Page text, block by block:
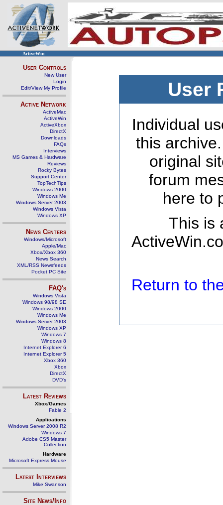
ActiveWin
User Controls
New User
Login
Edit/View My Profile
Active Network
ActiveMac
ActiveWin
ActiveXbox
DirectX
Downloads
FAQs
Interviews
MS Games & Hardware
Reviews
Rocky Bytes
Support Center
TopTechTips
Windows 2000
Windows Me
Windows Server 2003
Windows Vista
Windows XP
News Centers
Windows/Microsoft
Apple/Mac
Xbox/Xbox 360
News Search
XML/RSS Newsfeeds
Pocket PC Site
FAQ's
Windows Vista
Windows 98/98 SE
Windows 2000
Windows Me
Windows Server 2003
Windows XP
Windows 7
Windows 8
Internet Explorer 6
Internet Explorer 5
Xbox 360
Xbox
DirectX
DVD's
Latest Reviews
Xbox/Games
Fable 2
Applications
Windows Server 2008 R2
Windows 7
Adobe CS5 Master
Collection
Hardware
Microsoft Express Mouse
Latest Interviews
Mike Swanson
Site News/Info
User
Individual
this
original
forum
here to
This is
Return to